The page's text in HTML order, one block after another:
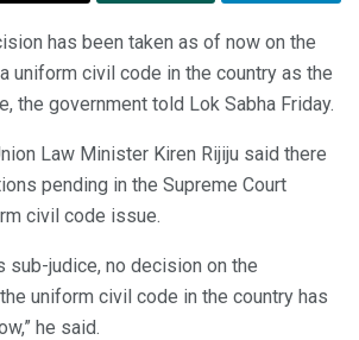
has been taken as of now on the
uniform civil code in the country as the
the government told Lok Sabha Friday.
Law Minister Kiren Rijiju said there
pending in the Supreme Court
civil code issue.
sub-judice, no decision on the
uniform civil code in the country has
he said.